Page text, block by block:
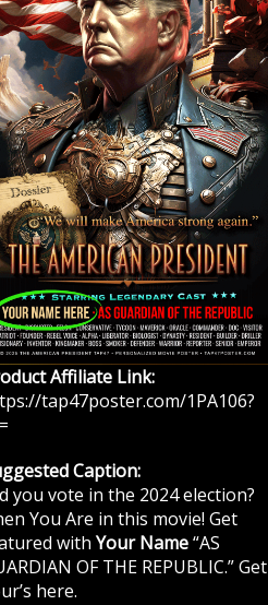
Affiliate Link:
tap47poster.com/1PA106?
Caption:
you vote in the 2024 election?
You Are in this movie! Get
with Your Name“AS
OF THE REPUBLIC.” Get
here.